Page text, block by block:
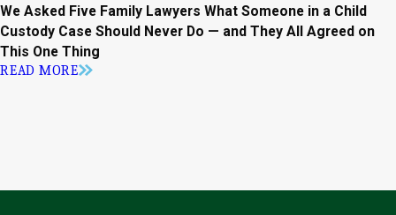
We Asked Five Family Lawyers What Someone in a Child
Custody Case Should Never Do — and They All Agreed on
This One Thing
READ MORE